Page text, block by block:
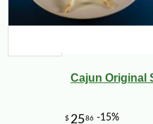
Cajun Original